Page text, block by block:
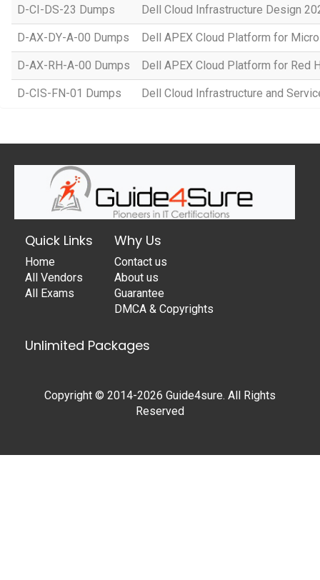
D-CI-DS-23 Dumps Dell Cloud Infrastructure Design
D-AX-DY-A-00 Dumps Dell APEX Cloud Platform for
D-AX-RH-A-00 Dumps Dell APEX Cloud Platform for Red
D-CIS-FN-01 Dumps Dell Cloud Infrastructure and
Quick Links
Home
All Vendors
All Exams
Why Us
Contact us
About us
Guarantee
DMCA & Copyrights
Unlimited Packages
Copyright © 2014-2026 Guide4sure. All Rights
Reserved